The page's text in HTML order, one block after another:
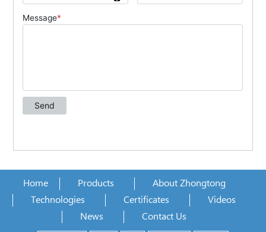
Home Products
About Zhongtong
Technologies
Certificates
Videos
News
Contact Us